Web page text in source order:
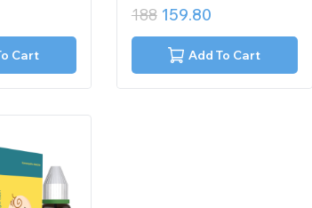
Cart
0
out
of
188 159.80
Add To Cart